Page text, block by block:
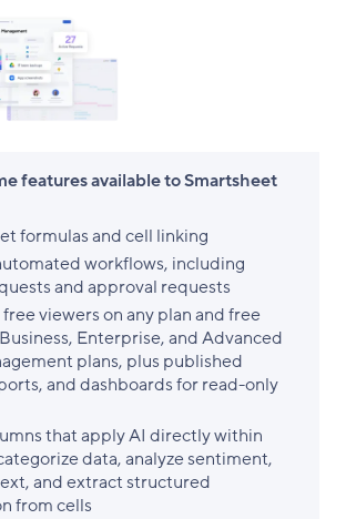
features available to Smartsheet
formulas and cell linking
workflows, including
and approval requests
viewers on any plan and free
Enterprise, and Advanced
plans, plus published
and dashboards for read-only
that apply AI directly within
data, analyze sentiment,
and extract structured
from cells